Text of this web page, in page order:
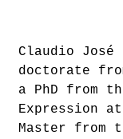
Claudio
doctorate
a PhD from
Expression
Master from